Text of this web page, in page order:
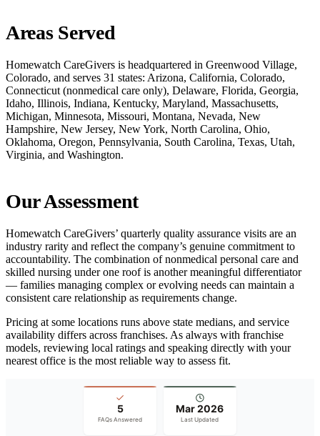
Areas Served
Homewatch CareGivers is headquartered in Greenwood Village,
Colorado, and serves 31 states: Arizona, California, Colorado,
Connecticut (nonmedical care only), Delaware, Florida, Georgia,
Idaho, Illinois, Indiana, Kentucky, Maryland, Massachusetts,
Michigan, Minnesota, Missouri, Montana, Nevada, New
Hampshire, New Jersey, New York, North Carolina, Ohio,
Oklahoma, Oregon, Pennsylvania, South Carolina, Texas, Utah,
Virginia, and Washington.
Our Assessment
Homewatch CareGivers’ quarterly quality assurance visits are an
industry rarity and reflect the company’s genuine commitment to
accountability. The combination of nonmedical personal care and
skilled nursing under one roof is another meaningful differentiator
— families managing complex or evolving needs can maintain a
consistent care relationship as requirements change.
Pricing at some locations runs above state medians, and service
availability differs across franchises. As always with franchise
models, reviewing local ratings and speaking directly with your
nearest office is the most reliable way to assess fit.
5
FAQs Answered
Mar 2026
Last Updated